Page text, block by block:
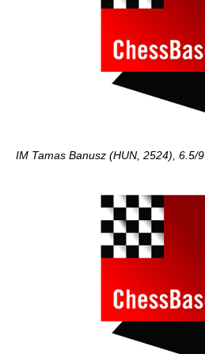
IM Tamas Banusz (HUN, 2524), 6.5/9